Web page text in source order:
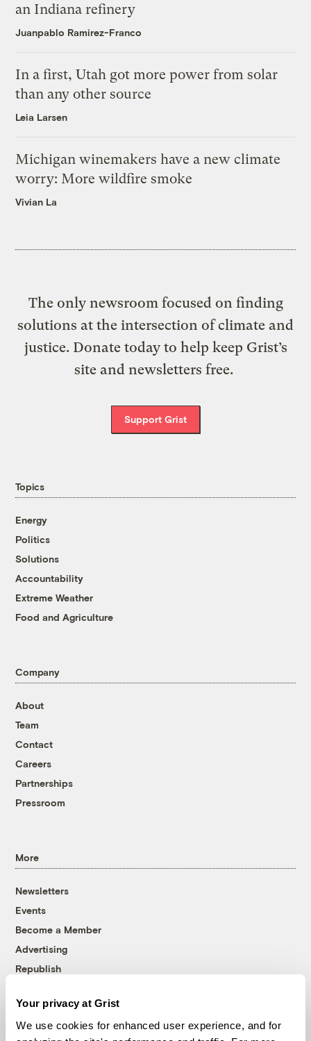
Your privacy at Grist
We use cookies for enhanced user experience, and for
an Indiana refinery
Juanpablo Ramirez-Franco
In a first, Utah got more power from solar
than any other source
Leia Larsen
Michigan winemakers have a new climate
worry: More wildfire smoke
Vivian La
The only newsroom focused on finding
solutions at the intersection of climate and
justice. Donate today to help keep Grist’s
site and newsletters free.
Support Grist
Topics
Energy
Politics
Solutions
Accountability
Extreme Weather
Food and Agriculture
Company
About
Team
Contact
Careers
Partnerships
Pressroom
More
Newsletters
Events
Become a Member
Advertising
Republish